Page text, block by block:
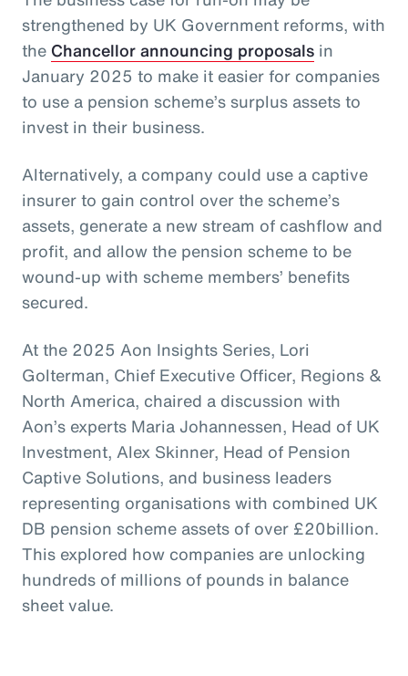
strengthened by UK Government reforms, with
the Chancellor announcing proposals in
January 2025 to make it easier for companies
to use a pension scheme’s surplus assets to
invest in their business.
Alternatively, a company could use a captive
insurer to gain control over the scheme’s
assets, generate a new stream of cashflow and
profit, and allow the pension scheme to be
wound-up with scheme members’ benefits
secured.
At the 2025 Aon Insights Series, Lori
Golterman, Chief Executive Officer, Regions &
North America, chaired a discussion with
Aon’s experts Maria Johannessen, Head of UK
Investment, Alex Skinner, Head of Pension
Captive Solutions, and business leaders
representing organisations with combined UK
DB pension scheme assets of over £20billion.
This explored how companies are unlocking
hundreds of millions of pounds in balance
sheet value.